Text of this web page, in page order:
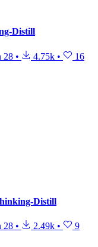
Distill
28 • 4.75k • 16
Distill
28 • 2.49k • 9